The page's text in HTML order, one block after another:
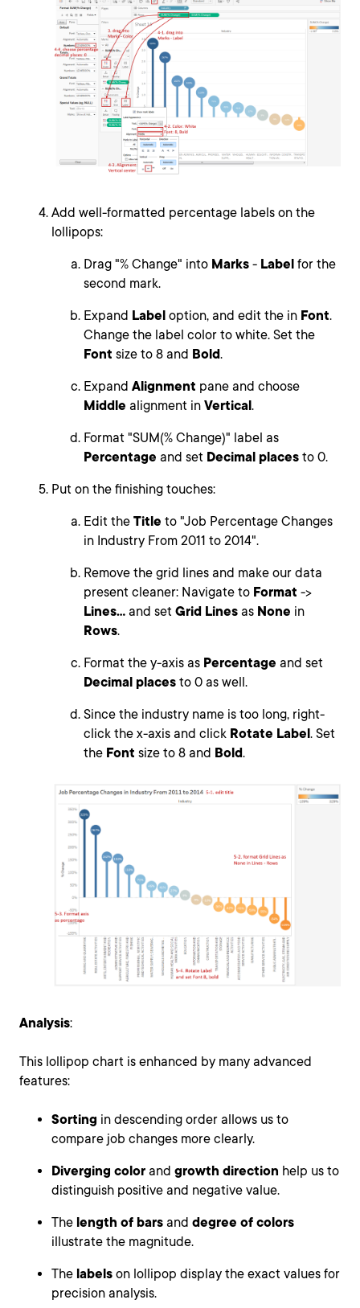
Add well-formatted percentage labels on the
lollipops:
Drag "% Change" into Marks - Label for the
second mark.
Expand Label option, and edit the in Font.
Change the label color to white. Set the
Font size to 8 and Bold.
Expand Alignment pane and choose
Middle alignment in Vertical.
Format "SUM(% Change)" label as
Percentage and set Decimal places to 0.
Put on the finishing touches:
Edit the Title to "Job Percentage Changes
in Industry From 2011 to 2014".
Remove the grid lines and make our data
present cleaner: Navigate to Format ->
Lines... and set Grid Lines as None in
Rows.
Format the y-axis as Percentage and set
Decimal places to 0 as well.
Since the industry name is too long, right-
click the x-axis and click Rotate Label. Set
the Font size to 8 and Bold.
Analysis:
This lollipop chart is enhanced by many advanced
features:
Sorting in descending order allows us to
compare job changes more clearly.
Diverging color and growth direction help us to
distinguish positive and negative value.
The length of bars and degree of colors
illustrate the magnitude.
The labels on lollipop display the exact values for
precision analysis.